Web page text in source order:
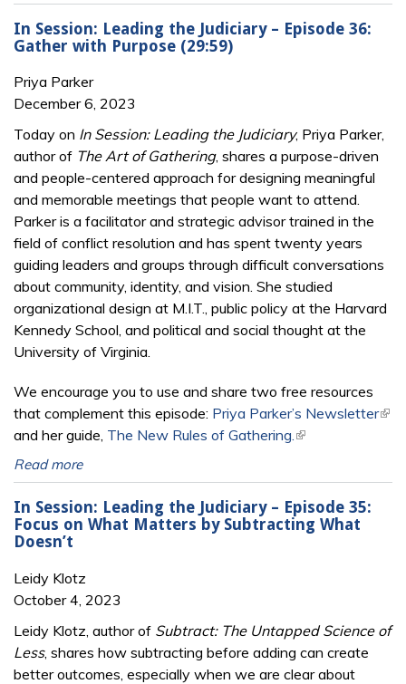
In Session: Leading the Judiciary – Episode 36:
Gather with Purpose (29:59)
Priya Parker
December 6, 2023
Today on In Session: Leading the Judiciary, Priya Parker,
author of The Art of Gathering, shares a purpose-driven
and people-centered approach for designing meaningful
and memorable meetings that people want to attend.
Parker is a facilitator and strategic advisor trained in the
field of conflict resolution and has spent twenty years
guiding leaders and groups through difficult conversations
about community, identity, and vision. She studied
organizational design at M.I.T., public policy at the Harvard
Kennedy School, and political and social thought at the
University of Virginia.
We encourage you to use and share two free resources
that complement this episode: Priya Parker’s Newsletter
and her guide, The New Rules of Gathering.(link is external)
Read more
In Session: Leading the Judiciary – Episode 35:
Focus on What Matters by Subtracting What
Doesn’t
Leidy Klotz
October 4, 2023
Leidy Klotz, author of Subtract: The Untapped Science of
Less, shares how subtracting before adding can create
better outcomes, especially when we are clear about